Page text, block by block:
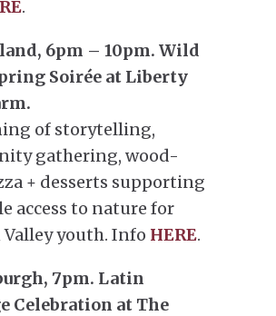
.
6pm – 10pm. Wild
Soirée at Liberty
of storytelling,
gathering, wood-
+ desserts supporting
access to nature for
youth. Info HERE.
7pm. Latin
Celebration at The